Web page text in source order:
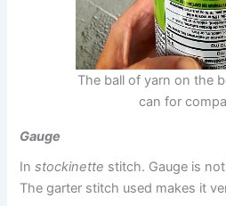
The ball of yarn on the
can for
Gauge
Instockinette stitch. Gauge is
The garter stitch used makes it